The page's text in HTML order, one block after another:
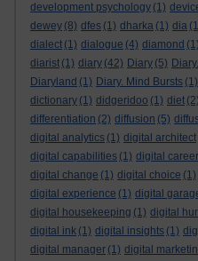
development psychology (1)
dewey (8) dfes (1) dharka (1) dia
dialect (1) dialogue (4) diamond (1)
diarist (1) diary (42) Diary (5) Diary.
Diaryland (1) Diary. Mind Bursts (1)
dictionary (1) didgeridoo (1) diet (2)
differentiation (2) diffusion (5)
digital analytics (1) digital architect
digital capabilities (1) digital
digital change (1) digital choice (1)
digital experience (1) digital
digital housekeeping (1) digital
digital ink (1) digital insights (1)
digital manager (1) digital